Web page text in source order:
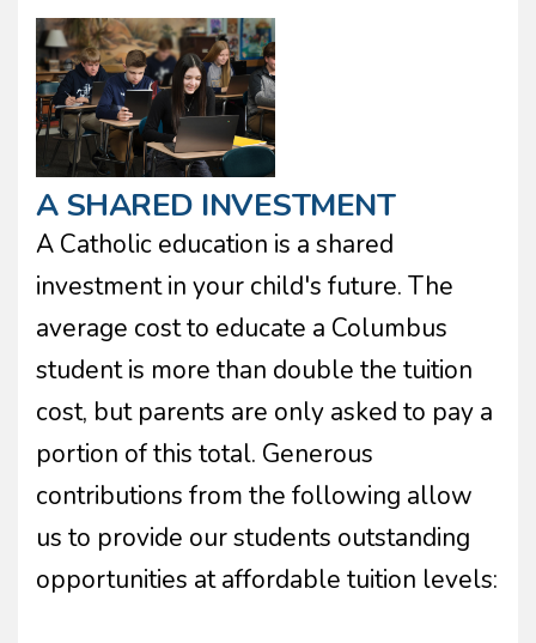
A SHARED INVESTMENT
A Catholic education is a shared
investment in your child's future. The
average cost to educate a Columbus
student is more than double the tuition
cost, but parents are only asked to pay a
portion of this total. Generous
contributions from the following allow
us to provide our students outstanding
opportunities at affordable tuition levels: